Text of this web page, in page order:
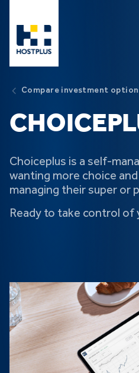
Compare investment
CHOICE
Choiceplus is a self-
wanting more choice
managing their super or
Ready to take control of